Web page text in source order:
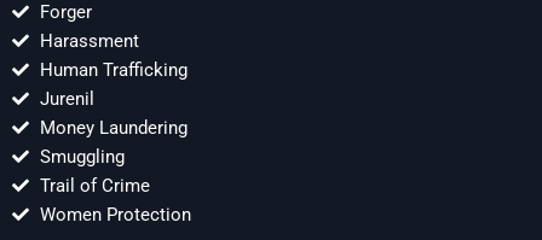
Forger
Harassment
Human Trafficking
Jurenil
Money Laundering
Smuggling
Trail of Crime
Women Protection